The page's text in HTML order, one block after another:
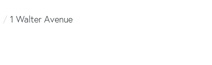
1 Walter Avenue